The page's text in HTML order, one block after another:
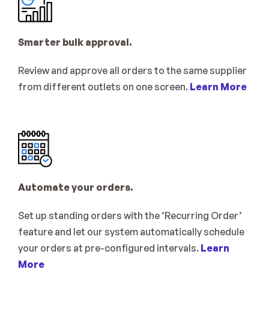
Smarter bulk approval.
Review and approve all orders to the same supplier
from different outlets on one screen. Learn More
Automate your orders.
Set up standing orders with the ‘Recurring Order’
feature and let our system automatically schedule
your orders at pre-configured intervals. Learn
More